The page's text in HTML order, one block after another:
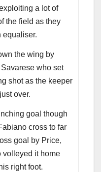
a lot of
the field as they
equaliser.
the wing by
who set
shot as the keeper
over.
goal though
cross to far
goal by Price,
volleyed it home
right foot.